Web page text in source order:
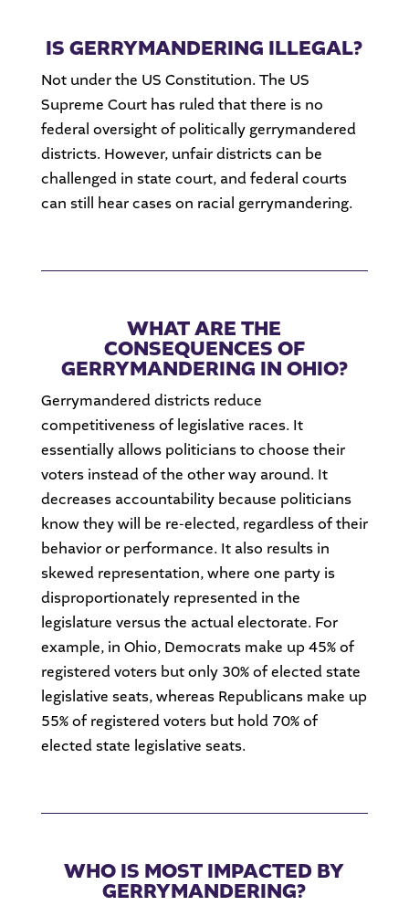
IS GERRYMANDERING ILLEGAL?
Not under the US Constitution. The US
Supreme Court has ruled that there is no
federal oversight of politically gerrymandered
districts. However, unfair districts can be
challenged in state court, and federal courts
can still hear cases on racial gerrymandering.
WHAT ARE THE
CONSEQUENCES OF
GERRYMANDERING IN OHIO?
Gerrymandered districts reduce
competitiveness of legislative races. It
essentially allows politicians to choose their
voters instead of the other way around. It
decreases accountability because politicians
know they will be re-elected, regardless of their
behavior or performance. It also results in
skewed representation, where one party is
disproportionately represented in the
legislature versus the actual electorate. For
example, in Ohio, Democrats make up 45% of
registered voters but only 30% of elected state
legislative seats, whereas Republicans make up
55% of registered voters but hold 70% of
elected state legislative seats.
WHO IS MOST IMPACTED BY
GERRYMANDERING?